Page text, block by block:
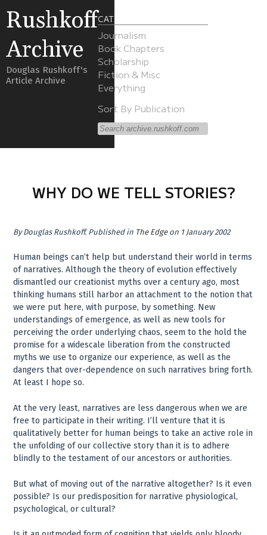
Rushkoff
Archive
Douglas Rushkoff's
Article Archive
CATEGORIES
Journalism
Book Chapters
Scholarship
Fiction & Misc
Everything
Sort By Publication
WHY DO WE TELL STORIES?
ByDouglas Rushkoff. Published in The Edge on 1 January 2002
Human beings can’t help but understand their world in terms
of narratives. Although the theory of evolution effectively
dismantled our creationist myths over a century ago, most
thinking humans still harbor an attachment to the notion that
we were put here, with purpose, by something. New
understandings of emergence, as well as new tools for
perceiving the order underlying chaos, seem to the hold the
promise for a widescale liberation from the constructed
myths we use to organize our experience, as well as the
dangers that over-dependence on such narratives bring forth.
At least I hope so.
At the very least, narratives are less dangerous when we are
free to participate in their writing. I’ll venture that it is
qualitatively better for human beings to take an active role in
the unfolding of our collective story than it is to adhere
blindly to the testament of our ancestors or authorities.
But what of moving out of the narrative altogether? Is it even
possible? Is our predisposition for narrative physiological,
psychological, or cultural?